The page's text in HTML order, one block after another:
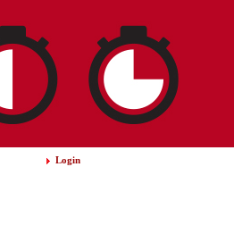
Login